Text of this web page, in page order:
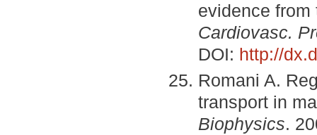
evidence
Cardiovasc.
DOI: http://
Romani A.
transport in
Biophysics.